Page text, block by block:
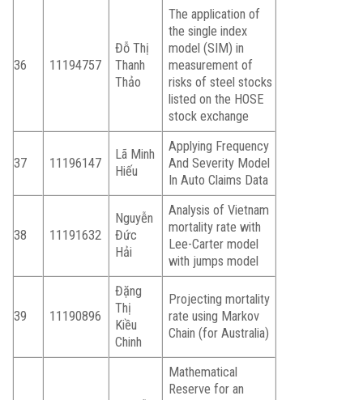
36 11194757
Đỗ Thị
Thanh
Thảo
The application of
the single index
model (SIM) in
measurement of
risks of steel stocks
listed on the HOSE
stock exchange
37 11196147
Lã Minh
Hiếu
Applying Frequency
And Severity Model
In Auto Claims Data
38 11191632
Nguyễn
Đức
Hải
Analysis of Vietnam
mortality rate with
Lee-Carter model
with jumps model
39 11190896
Đặng
Thị
Kiều
Chinh
Projecting mortality
rate using Markov
Chain (for Australia)
Mathematical
Reserve for an